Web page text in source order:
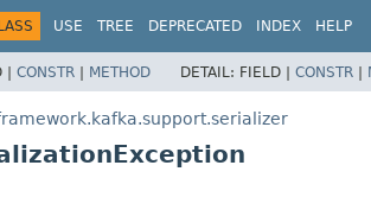
USE TREE DEPRECATED INDEX HELP
| CONSTR | METHOD DETAIL: FIELD | CONSTR |